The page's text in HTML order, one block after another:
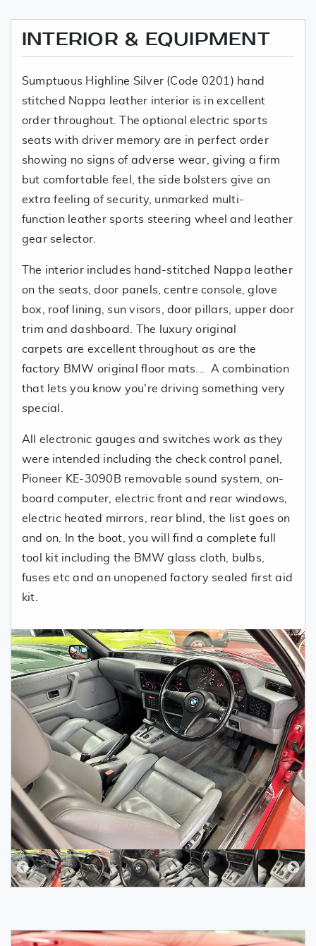
INTERIOR & EQUIPMENT
Sumptuous Highline Silver (Code 0201) hand
stitched Nappa leather interior is in excellent
order throughout. The optional electric sports
seats with driver memory are in perfect order
showing no signs of adverse wear, giving a firm
but comfortable feel, the side bolsters give an
extra feeling of security, unmarked multi-
function leather sports steering wheel and leather
gear selector.
The interior includes hand-stitched Nappa leather
on the seats, door panels, centre console, glove
box, roof lining, sun visors, door pillars, upper door
trim and dashboard. The luxury original
carpets are excellent throughout as are the
factory BMW original floor mats... A combination
that lets you know you're driving something very
special.
All electronic gauges and switches work as they
were intended including the check control panel,
Pioneer KE-3090B removable sound system, on-
board computer, electric front and rear windows,
electric heated mirrors, rear blind, the list goes on
and on. In the boot, you will find a complete full
tool kit including the BMW glass cloth, bulbs,
fuses etc and an unopened factory sealed first aid
kit.